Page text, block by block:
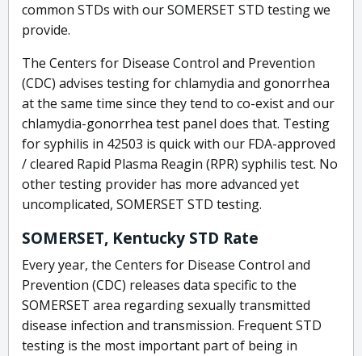
common STDs with our SOMERSET STD testing we
provide.
The Centers for Disease Control and Prevention
(CDC) advises testing for chlamydia and gonorrhea
at the same time since they tend to co-exist and our
chlamydia-gonorrhea test panel does that. Testing
for syphilis in 42503 is quick with our FDA-approved
/ cleared Rapid Plasma Reagin (RPR) syphilis test. No
other testing provider has more advanced yet
uncomplicated, SOMERSET STD testing.
SOMERSET, Kentucky STD Rate
Every year, the Centers for Disease Control and
Prevention (CDC) releases data specific to the
SOMERSET area regarding sexually transmitted
disease infection and transmission. Frequent STD
testing is the most important part of being in